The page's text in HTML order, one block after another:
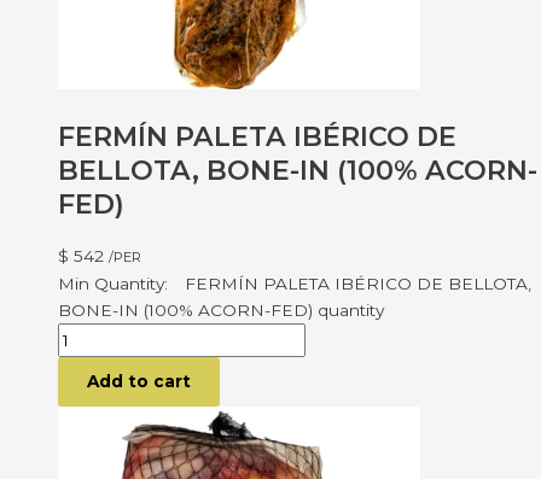
FERMÍN PALETA IBÉRICO DE
BELLOTA, BONE-IN (100% ACORN-
FED)
$ 542 /PER
FERMÍN PALETA IBÉRICO DE BELLOTA,
BONE-IN (100% ACORN-FED) quantity
Add to cart